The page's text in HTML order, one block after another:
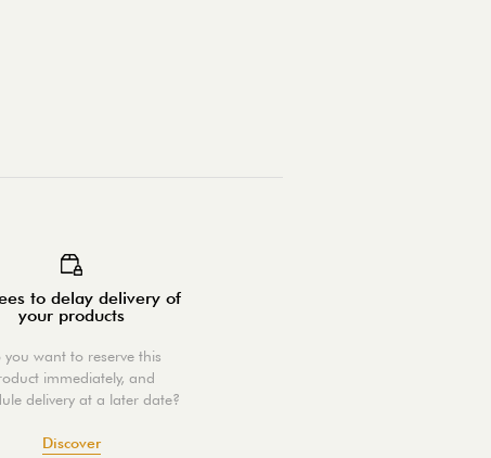
to delay delivery of
your products
you want to reserve this
immediately, and
delivery at a later date?
Discover